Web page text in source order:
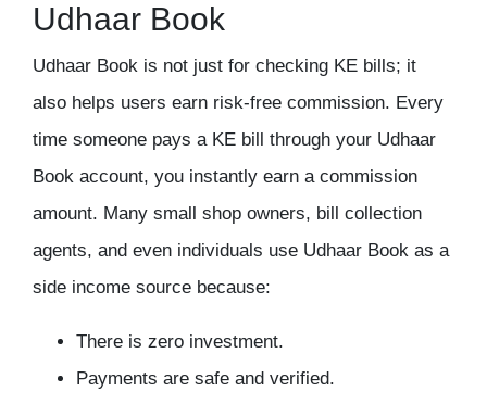
Udhaar Book
Udhaar Book is not just for checking KE bills; it
also helps users earn risk-free commission. Every
time someone pays a KE bill through your Udhaar
Book account, you instantly earn a commission
amount. Many small shop owners, bill collection
agents, and even individuals use Udhaar Book as a
side income source because:
There is zero investment.
Payments are safe and verified.